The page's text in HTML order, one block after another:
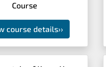
Course
course details››